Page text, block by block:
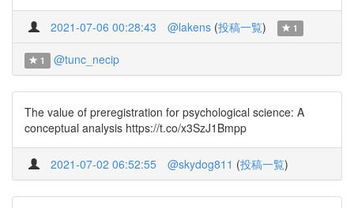
2021-07-06 00:28:43 @lakens (投稿一覧) 1
1 @tunc_necip
The value of preregistration for psychological science: A
conceptual analysis https://t.co/x3SzJ1Bmpp
2021-07-02 06:52:55 @skydog811 (投稿一覧)